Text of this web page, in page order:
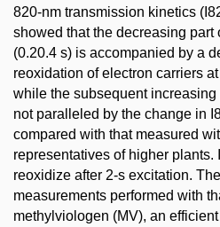
820-nm transmission kinetics
showed that the decreasing part
(0.20.4 s) is accompanied by a
reoxidation of electron carriers
while the subsequent increasing
not paralleled by the change in
compared with that measured
representatives of higher plants.
reoxidize after 2-s excitation.
measurements performed with
methylviologen (MV), an